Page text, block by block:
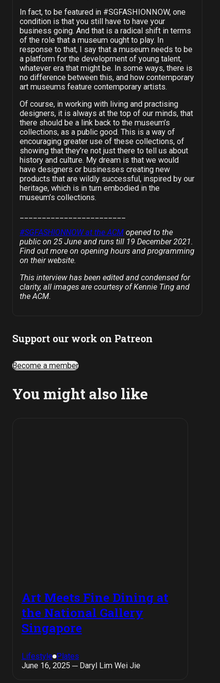
In fact, to be featured in #SGFASHIONNOW, one
condition is that you still have to have your
business going. And that is a radical shift in terms
of the role that a museum ought to play. In
response to that, I say that a museum needs to be
a platform for the development of young talent,
whatever era that might be. In some ways, there is
no difference between this, and how contemporary
art museums feature contemporary artists.
Of course, in working with living and practising
designers, it is always at the top of our minds, that
there should be a link back to the museum’s
collections, as a public good. This is a way of
encouraging greater use of these collections, of
showing that they’re not just there to tell us about
history and culture. My dream is that we would
have designers or businesses creating new
products that are wildly successful, inspired by our
heritage, which is in turn embodied in the
museum’s collections.
#SGFASHIONNOW at the ACMopened to the
public on 25 June and runs till 19 December 2021.
Find out more on opening hours and programming
on their website.
This interview has been edited and condensed for
clarity, all images are courtesy of Kennie Ting and
the ACM.
Support our work on Patreon
Become a member
You might also like
Art Meets Fine Dining at
the National Gallery
Singapore
Lifestyle Plates
June 16, 2025 ─ Daryl Lim Wei Jie